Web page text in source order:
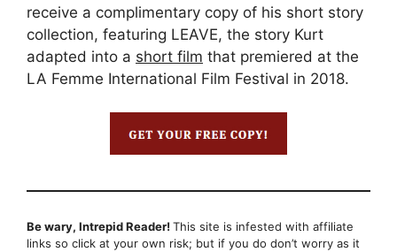
receive a complimentary copy of his short story
collection, featuring LEAVE, the story Kurt
adapted into a short film that premiered at the
LA Femme International Film Festival in 2018.
Be wary, Intrepid Reader! This site is infested with affiliate
links so click at your own risk; but if you do don’t worry as it